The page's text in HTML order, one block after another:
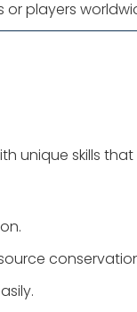
players
unique skills